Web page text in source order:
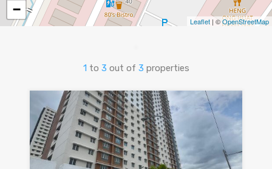
−
Leaflet | ©OpenStreetMap
1 to 3 out of 3 properties